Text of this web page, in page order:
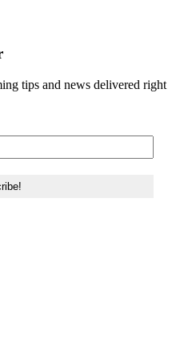
tips and news delivered right